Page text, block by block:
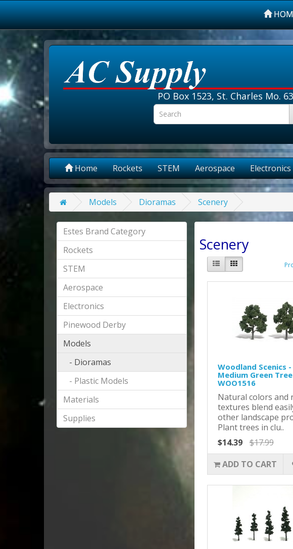
PO Box 1523, St. Charles Mo.
Home Rockets STEM Aerospace Electronics
Models Dioramas Scenery
Estes Brand Category
Rockets
STEM
Aerospace
Electronics
Pinewood Derby
Models
- Dioramas
- Plastic Models
Materials
Supplies
Scenery
Woodland Scenics -
Medium Green
WOO1516
Natural colors and
textures blend
other landscape
Plant trees in clu..
$14.39
$17.99
ADD TO CART